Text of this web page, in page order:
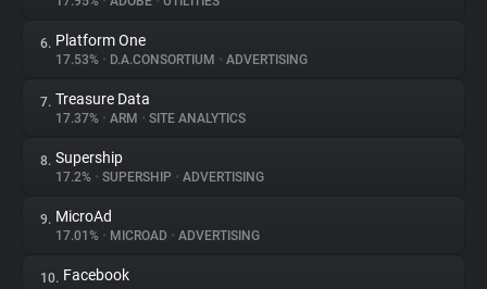
Explorer
Tracking Reach
6. Platform One
17.53% • D.A.CONSORTIUM • ADVERTISING
7. Treasure Data
17.37% • ARM • SITE ANALYTICS
8. Supership
17.2% • SUPERSHIP • ADVERTISING
9. MicroAd
17.01% • MICROAD • ADVERTISING
10. Facebook